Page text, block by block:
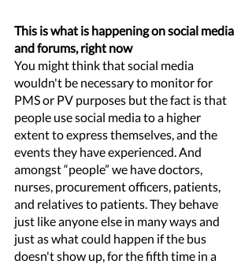
This is what is happening on social media
and forums, right now
You might think that social media
wouldn't be necessary to monitor for
PMS or PV purposes but the fact is that
people use social media to a higher
extent to express themselves, and the
events they have experienced. And
amongst “people” we have doctors,
nurses, procurement officers, patients,
and relatives to patients. They behave
just like anyone else in many ways and
just as what could happen if the bus
doesn't show up, for the fifth time in a